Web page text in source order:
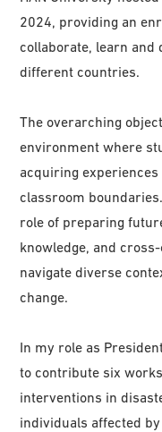
2024, providing an
collaborate, learn and
different countries.
The overarching
environment where
acquiring
classroom
role of preparing
knowledge, and
navigate diverse
change.
In my role as
to contribute six
interventions in
individuals affected